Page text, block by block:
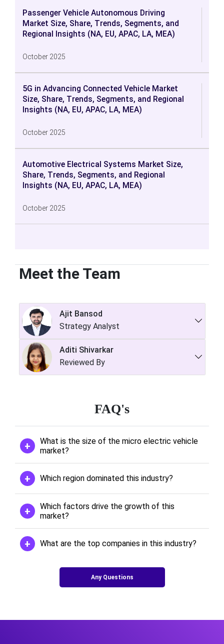
Passenger Vehicle Autonomous Driving
Market Size, Share, Trends, Segments, and
Regional Insights (NA, EU, APAC, LA, MEA)
October 2025
5G in Advancing Connected Vehicle Market
Size, Share, Trends, Segments, and Regional
Insights (NA, EU, APAC, LA, MEA)
October 2025
Automotive Electrical Systems Market Size,
Share, Trends, Segments, and Regional
Insights (NA, EU, APAC, LA, MEA)
October 2025
Meet the Team
Ajit Bansod
Strategy Analyst
Aditi Shivarkar
Reviewed By
FAQ's
What is the size of the micro electric vehicle
market?
Which region dominated this industry?
Which factors drive the growth of this
market?
What are the top companies in this industry?
Any Questions